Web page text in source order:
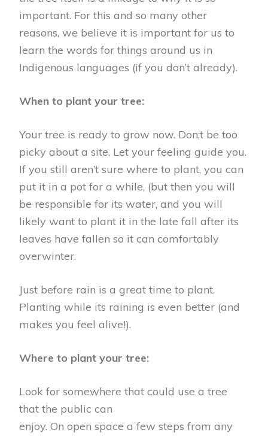
important. For this and so many other
reasons, we believe it is important for us to
learn the words for things around us in
Indigenous languages (if you don’t already).
When to plant your tree:
Your tree is ready to grow now. Don;t be too
picky about a site. Let your feeling guide you.
If you still aren’t sure where to plant, you can
put it in a pot for a while, (but then you will
be responsible for its water, and you will
likely want to plant it in the late fall after its
leaves have fallen so it can comfortably
overwinter.
Just before rain is a great time to plant.
Planting while its raining is even better (and
makes you feel alive!).
Where to plant your tree:
Look for somewhere that could use a tree
that the public can
enjoy. On open space a few steps from any